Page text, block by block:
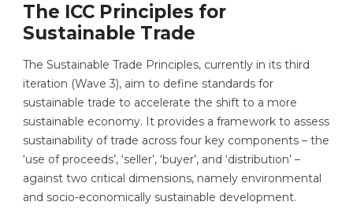
The ICC Principles for
Sustainable Trade
The Sustainable Trade Principles, currently in its third
iteration (Wave 3), aim to define standards for
sustainable trade to accelerate the shift to a more
sustainable economy. It provides a framework to assess
sustainability of trade across four key components – the
‘use of proceeds’, ‘seller’, ‘buyer’, and ‘distribution’ –
against two critical dimensions, namely environmental
and socio-economically sustainable development.